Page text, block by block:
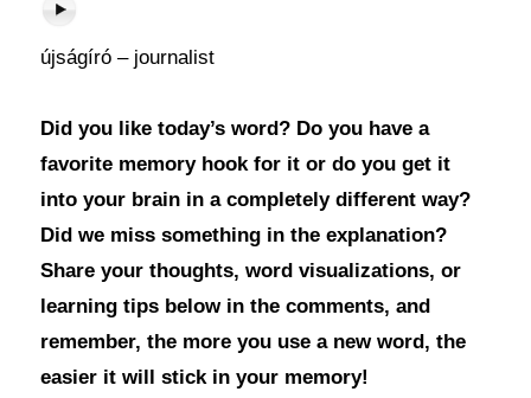
újságíró – journalist
Did you like today’s word? Do you have a
favorite memory hook for it or do you get it
into your brain in a completely different way?
Did we miss something in the explanation?
Share your thoughts, word visualizations, or
learning tips below in the comments, and
remember, the more you use a new word, the
easier it will stick in your memory!